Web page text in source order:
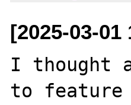
[2025-03-01
I thought
to feature